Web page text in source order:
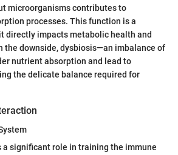
microorganisms contributes to
processes. This function is a
directly impacts metabolic health and
the downside, dysbiosis—an imbalance of
nutrient absorption and lead to
the delicate balance required for
a significant role in training the immune